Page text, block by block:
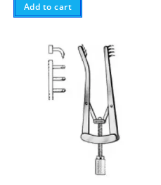
Add to cart